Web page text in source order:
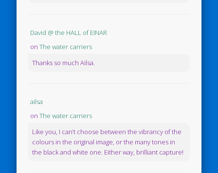
David @ the HALL of EINAR
onThe water carriers
Thanks so much Ailsa.
ailsa
onThe water carriers
Like you, I can’t choose between the vibrancy of the
colours in the original image, or the many tones in
the black and white one. Either way, brilliant capture!